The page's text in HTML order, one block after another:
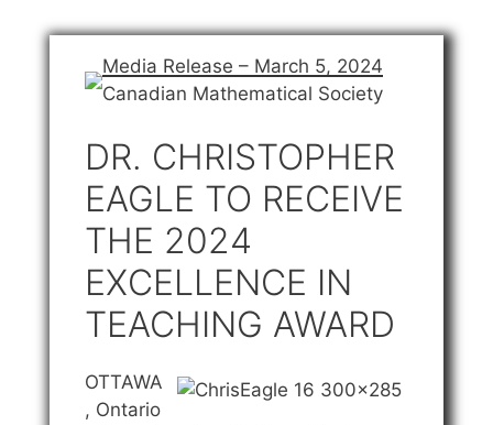
Media Release – March 5, 2024
Canadian Mathematical Society
DR. CHRISTOPHER
EAGLE TO RECEIVE
THE 2024
EXCELLENCE IN
TEACHING AWARD
OTTAWA
, Ontario